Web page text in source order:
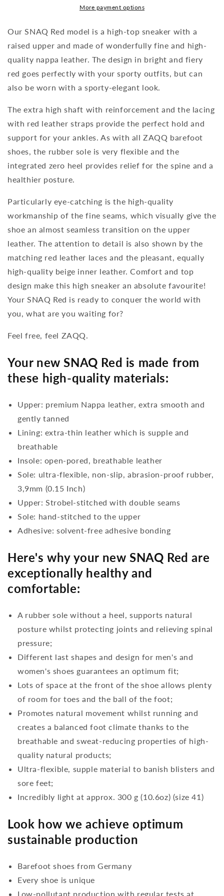
More payment options
Our SNAQ Red model is a high-top sneaker with a
raised upper and made of wonderfully fine and high-
quality nappa leather. The design in bright and fiery
red goes perfectly with your sporty outfits, but can
also be worn with a sporty-elegant look.
The extra high shaft with reinforcement and the lacing
with red leather straps provide the perfect hold and
support for your ankles. As with all ZAQQ barefoot
shoes, the rubber sole is very flexible and the
integrated zero heel provides relief for the spine and a
healthier posture.
Particularly eye-catching is the high-quality
workmanship of the fine seams, which visually give the
shoe an almost seamless transition on the upper
leather. The attention to detail is also shown by the
matching red leather laces and the pleasant, equally
high-quality beige inner leather. Comfort and top
design make this high sneaker an absolute favourite!
Your SNAQ Red is ready to conquer the world with
you, what are you waiting for?
Feel free, feel ZAQQ.
Your new SNAQ Red is made from
these high-quality materials:
Upper: premium Nappa leather, extra smooth and
gently tanned
Lining: extra-thin leather which is supple and
breathable
Insole: open-pored, breathable leather
Sole: ultra-flexible, non-slip, abrasion-proof rubber,
3,9mm (0.15 Inch)
Upper: Strobel-stitched with double seams
Sole: hand-stitched to the upper
Adhesive: solvent-free adhesive bonding
Here's why your new SNAQ Red are
exceptionally healthy and
comfortable:
A rubber sole without a heel, supports natural
posture whilst protecting joints and relieving spinal
pressure;
Different last shapes and design for men's and
women's shoes guarantees an optimum fit;
Lots of space at the front of the shoe allows plenty
of room for toes and the ball of the foot;
Promotes natural movement whilst running and
creates a balanced foot climate thanks to the
breathable and sweat-reducing properties of high-
quality natural products;
Ultra-flexible, supple material to banish blisters and
sore feet;
Incredibly light at approx. 300 g (10.6oz) (size 41)
Look how we achieve optimum
sustainable production
Barefoot shoes from Germany
Every shoe is unique
Low-pollutant production with regular tests at